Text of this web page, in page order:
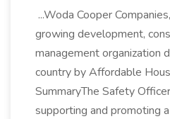
...Woda Cooper
growing development,
management organization
country by Affordable
SummaryThe Safety
supporting and promoting